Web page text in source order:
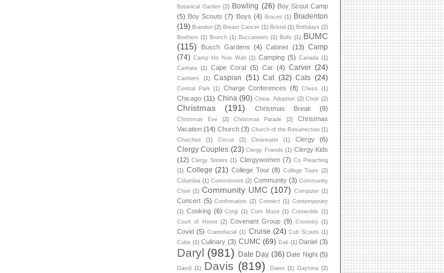
Botanical Garden (2) Bowling (26) Boy Scout Camp
(5) Boy Scouts (7) Boys (4) Braces (1) Bradenton
(19) Brandon (2) Breast Cancer (1) Bristol (1) Brithdays (2)
Brothers (1) Brunch (1) Buccaneers (1) Bulls (1) BUMC
(115)
Busch Gardens (4) Cabinet (13) Camp
(74) Camp Ho Non Wah (1) Camping (5) Canada (1)
Cantata
(1) Cape Coral (5) Car (4) Carver (24)
Cashiers (1) Caspian (51) Cat (32) Cats (24)
Central Park (1) Charge Conferences (8) Chess (1)
Chicago (11) China (90) China. Adoption (2) Choir (2)
Christmas (191) Christmas Break (9)
Christmas Eve (2) Christmas Parade (2)
Christmas
Vacation (14) Church (3) Church of the Resurrection (1)
Churches
(1) Circus (2) Clearwater (1) Clergy (6)
Clergy Couples (23) Clergy Friends (1) Clergy Kids
(12) Clergy Sisters (1) Clergywomen (7) Co Preaching
(1) College (21) College Tour (8) College Tours (2)
Columbia (1) Commitment (2) Community (3) Community
Choir (1) Community UMC (107) Computer (1)
Concert (5) Confirmation (2) Connect (1) Contemporary
(1) Cooking (6) Corgi (1) Corn Maze (1) Cotswolds
(1)
Court of Honor (2) Covenant Group (9) Coventry (1)
Covid (5) Craniofacial (1) Cruise (24) Cub Scouts (1)
Cuba (1) Culinary (3) CUMC (69) Dali (1) Daniel (3)
Daryl (981) Date Day (36) Date Night (5)
David (1) Davis (819) Dawn (1) Daytona (2)